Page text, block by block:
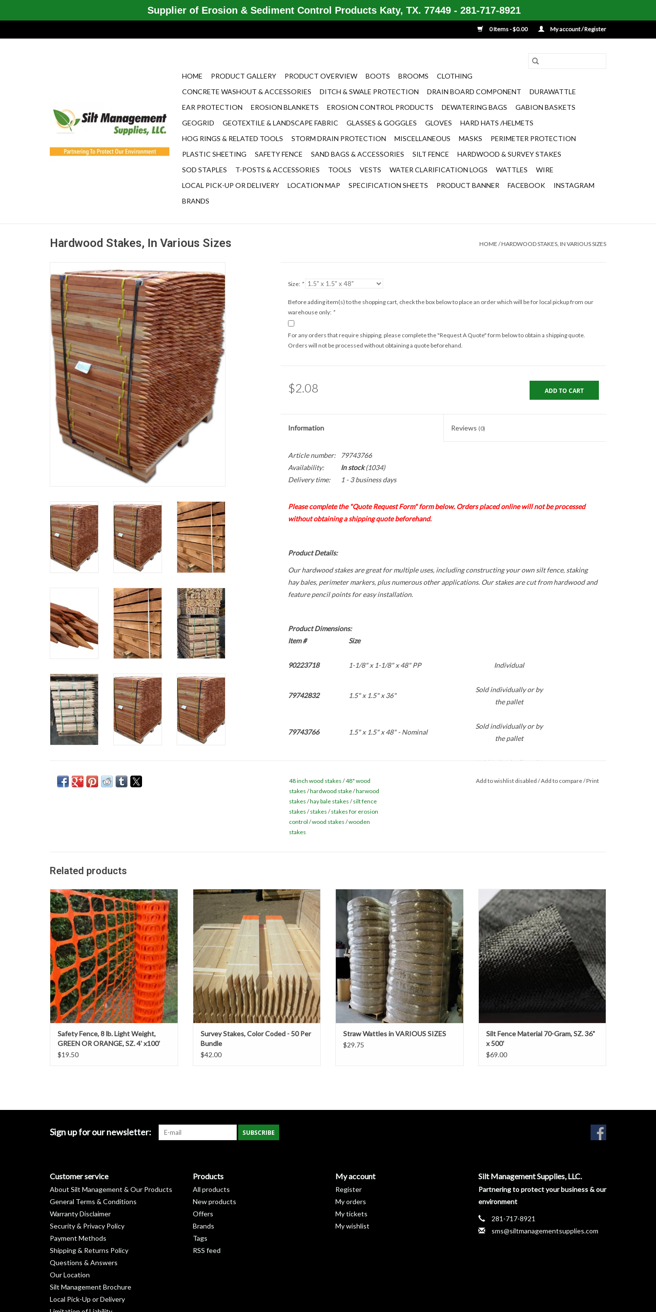
0 Items - $0.00 My account / Register
HOME PRODUCT GALLERY PRODUCT OVERVIEW BOOTS BROOMS
CLOTHING
CONCRETE WASHOUT & ACCESSORIES
DITCH & SWALE PROTECTION DRAIN BOARD COMPONENT
DURAWATTLE
EAR PROTECTION
EROSION BLANKETS EROSION CONTROL PRODUCTS DEWATERING BAGS
GABION BASKETS
GEOGRID
GEOTEXTILE & LANDSCAPE FABRIC GLASSES & GOGGLES GLOVES
HARD HATS /HELMETS
HOG RINGS & RELATED TOOLS
STORM DRAIN PROTECTION MISCELLANEOUS MASKS
PERIMETER PROTECTION
PLASTIC SHEETING
SAFETY FENCE SAND BAGS & ACCESSORIES SILT FENCE
HARDWOOD & SURVEY STAKES
SOD STAPLES
T-POSTS & ACCESSORIES TOOLS VESTS WATER CLARIFICATION LOGS WATTLES
WIRE
LOCAL PICK-UP OR DELIVERY
LOCATION MAP SPECIFICATION SHEETS PRODUCT BANNER FACEBOOK
INSTAGRAM
BRANDS
Hardwood Stakes, In Various Sizes HOME /HARDWOOD STAKES, IN VARIOUS SIZES
Size: *
Before adding item(s) to the shopping cart, check the box below to place an order which will be for local pickup from our
warehouse only: *
For any orders that require shipping, please complete the "Request A Quote" form below to obtain a shipping quote.
Orders will not be processed without obtaining a quote beforehand.
$2.08 ADD TO CART
Information Reviews (0)
Article number:
79743766
Availability:
In stock(1034)
Delivery time:
1 - 3 business days
Please complete the "Quote Request Form" form below. Orders placed online will not be processed
without obtaining a shipping quote beforehand.
Product Details:
Our hardwood stakes are great for multiple uses, including constructing your own silt fence, staking
hay bales, perimeter markers, plus numerous other applications. Our stakes are cut from hardwood and
feature pencil points for easy installation.
Product Dimensions:
Item #
Size
90223718 1-1/8" x 1-1/8" x 48" PP Individual
79742832 1.5" x 1.5" x 36"
Sold individually or by
the pallet
79743766 1.5" x 1.5" x 48" - Nominal
Sold individually or by
the pallet
Sold individually or by
87397890 1" x 1" x 48" -Actual - 25 BNDL.
108416089
Applications:
♦ Erosion Blanket Stakes
♦ Filtrexx Stakes
♦ Grade Stakes
♦ Landscape Stakes
♦ Safety Fence Support Stakes
♦ Silt Fence Support Stakes
♦ Silt Snake Stakes
♦ Wattle Stakes
♦ Sold Individually
♦ Pallet Sizes - Please call to order
48 inch wood stakes /48" wood
stakes /hardwood stake/harwood
stakes /hay bale stakes /silt fence
stakes /stakes /stakes for erosion
control /wood stakes /wooden
stakes
Add to wishlist disabled /Add to compare/Print
Related products
Plastic Barrier Safety Fencing is one of the
most frequently used products by
contractors to contain materials, while
maintaining a clear level of visibility. The easy
installation makes it simple to remove and
reuse.
ADD TO CART
Safety Fence, 8 lb. Light Weight,
GREEN OR ORANGE, SZ. 4' x100'
$19.50
Color Coded Survey stakes are used by
power line companies, surveyors and general
contractors to properly mark the ground for a
project before construction begins. The
stakes are color coded when assessing sites
to mark boundaries, record data, and convey
ADD TO CART
Survey Stakes, Color Coded - 50 Per
Bundle
$42.00
These snake-like tubes of compacted straw
provide perimeter protection along contours
or at the base of slopes, inlets and roadways
to reduce soil erosion runoff and retain
sediment.
ADD TO CART
Straw Wattles in VARIOUS SIZES
$29.75
Silt fences prevent contamination of
sensitive areas such as neighboring
properties, streams and catch basins. They
are installed to collect and filter sediment
from sheet flow runoff.
ADD TO CART
Silt Fence Material 70-Gram, SZ. 36"
x 500'
$69.00
Sign up for our newsletter: SUBSCRIBE
Customer service
About Silt Management & Our Products
General Terms & Conditions
Warranty Disclaimer
Security & Privacy Policy
Payment Methods
Shipping & Returns Policy
Questions & Answers
Our Location
Silt Management Brochure
Local Pick-Up or Delivery
Products
All products
New products
Offers
Brands
Tags
RSS feed
My account
Register
My orders
My tickets
My wishlist
Silt Management Supplies, LLC.
Partnering to protect your business & our
environment
281-717-8921
sms@siltmanagementsupplies.com
Supplier of Erosion & Sediment Control Products Katy, TX. 77449 - 281-717-8921